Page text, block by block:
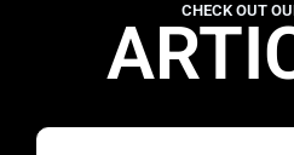
CHECK OUT